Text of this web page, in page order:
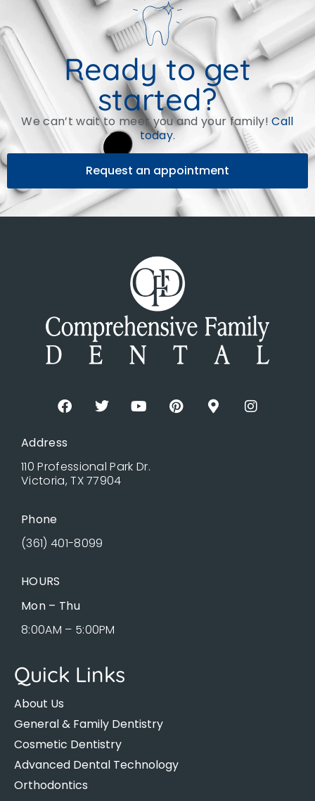
Ready to get
started?
We can’t wait to meet you and your family!Call
today.
Request an appointment
Address
110 Professional Park Dr.
Victoria, TX 77904
Phone
(361) 401-8099
HOURS
Mon – Thu
8:00AM – 5:00PM
Quick Links
About Us
General & Family Dentistry
Cosmetic Dentistry
Advanced Dental Technology
Orthodontics